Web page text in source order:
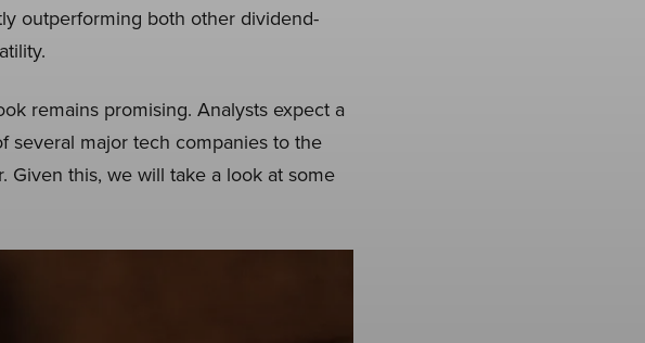
outperforming both other dividend-
remains promising. Analysts expect a
several major tech companies to the
Given this, we will take a look at some